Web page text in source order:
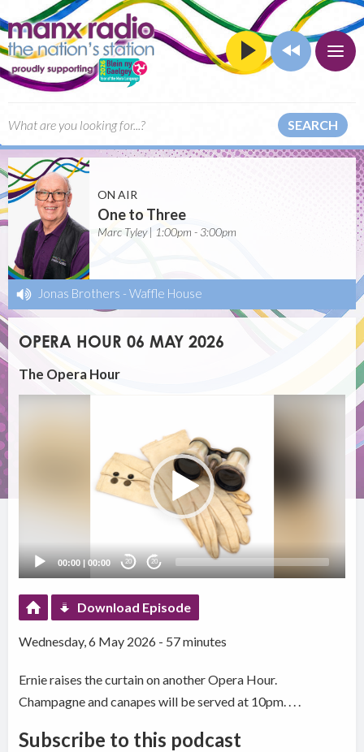
SEARCH
ON AIR
One to Three
Marc Tyley | 1:00pm - 3:00pm
Jonas Brothers - Waffle House
OPERA HOUR 06 MAY 2026
The Opera Hour
00:00 |00:00 20 20
Download Episode
Wednesday, 6 May 2026 - 57 minutes
Ernie raises the curtain on another Opera Hour.
Champagne and canapes will be served at 10pm. . . .
Subscribe to this podcast